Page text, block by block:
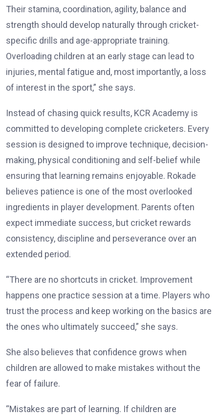
Their stamina, coordination, agility, balance and
strength should develop naturally through cricket-
specific drills and age-appropriate training.
Overloading children at an early stage can lead to
injuries, mental fatigue and, most importantly, a loss
of interest in the sport,” she says.
Instead of chasing quick results, KCR Academy is
committed to developing complete cricketers. Every
session is designed to improve technique, decision-
making, physical conditioning and self-belief while
ensuring that learning remains enjoyable. Rokade
believes patience is one of the most overlooked
ingredients in player development. Parents often
expect immediate success, but cricket rewards
consistency, discipline and perseverance over an
extended period.
“There are no shortcuts in cricket. Improvement
happens one practice session at a time. Players who
trust the process and keep working on the basics are
the ones who ultimately succeed,” she says.
She also believes that confidence grows when
children are allowed to make mistakes without the
fear of failure.
“Mistakes are part of learning. If children are